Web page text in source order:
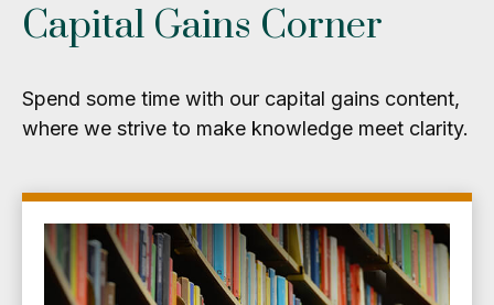
Capital Gains Corner
Spend some time with our capital gains content,
where we strive to make knowledge meet clarity.